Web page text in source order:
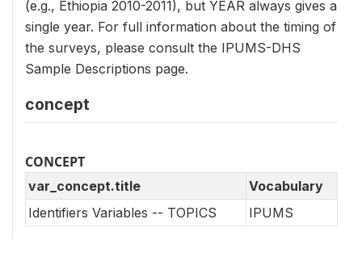
(e.g., Ethiopia 2010-2011), but YEAR always gives a
single year. For full information about the timing of
the surveys, please consult the IPUMS-DHS
Sample Descriptions page.
concept
CONCEPT
var_concept.title
Vocabulary
Identifiers Variables -- TOPICS
IPUMS